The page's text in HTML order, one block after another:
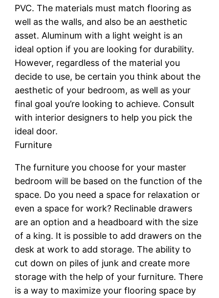
PVC. The materials must match flooring as
well as the walls, and also be an aesthetic
asset. Aluminum with a light weight is an
ideal option if you are looking for durability.
However, regardless of the material you
decide to use, be certain you think about the
aesthetic of your bedroom, as well as your
final goal you’re looking to achieve. Consult
with interior designers to help you pick the
ideal door.
Furniture
The furniture you choose for your master
bedroom will be based on the function of the
space. Do you need a space for relaxation or
even a space for work? Reclinable drawers
are an option and a headboard with the size
of a king. It is possible to add drawers on the
desk at work to add storage. The ability to
cut down on piles of junk and create more
storage with the help of your furniture. There
is a way to maximize your flooring space by